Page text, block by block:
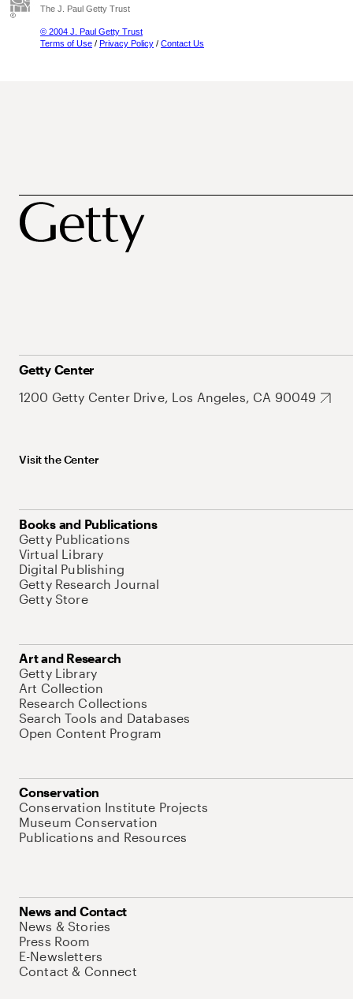
The J. Paul Getty Trust
© 2004 J. Paul Getty Trust
Terms of Use / Privacy Policy / Contact Us
Getty Center
1200 Getty Center Drive, Los Angeles, CA 90049
Visit the Center
Books and Publications
Getty Publications
Virtual Library
Digital Publishing
Getty Research Journal
Getty Store
Art and Research
Getty Library
Art Collection
Research Collections
Search Tools and Databases
Open Content Program
Conservation
Conservation Institute Projects
Museum Conservation
Publications and Resources
News and Contact
News & Stories
Press Room
E-Newsletters
Contact & Connect